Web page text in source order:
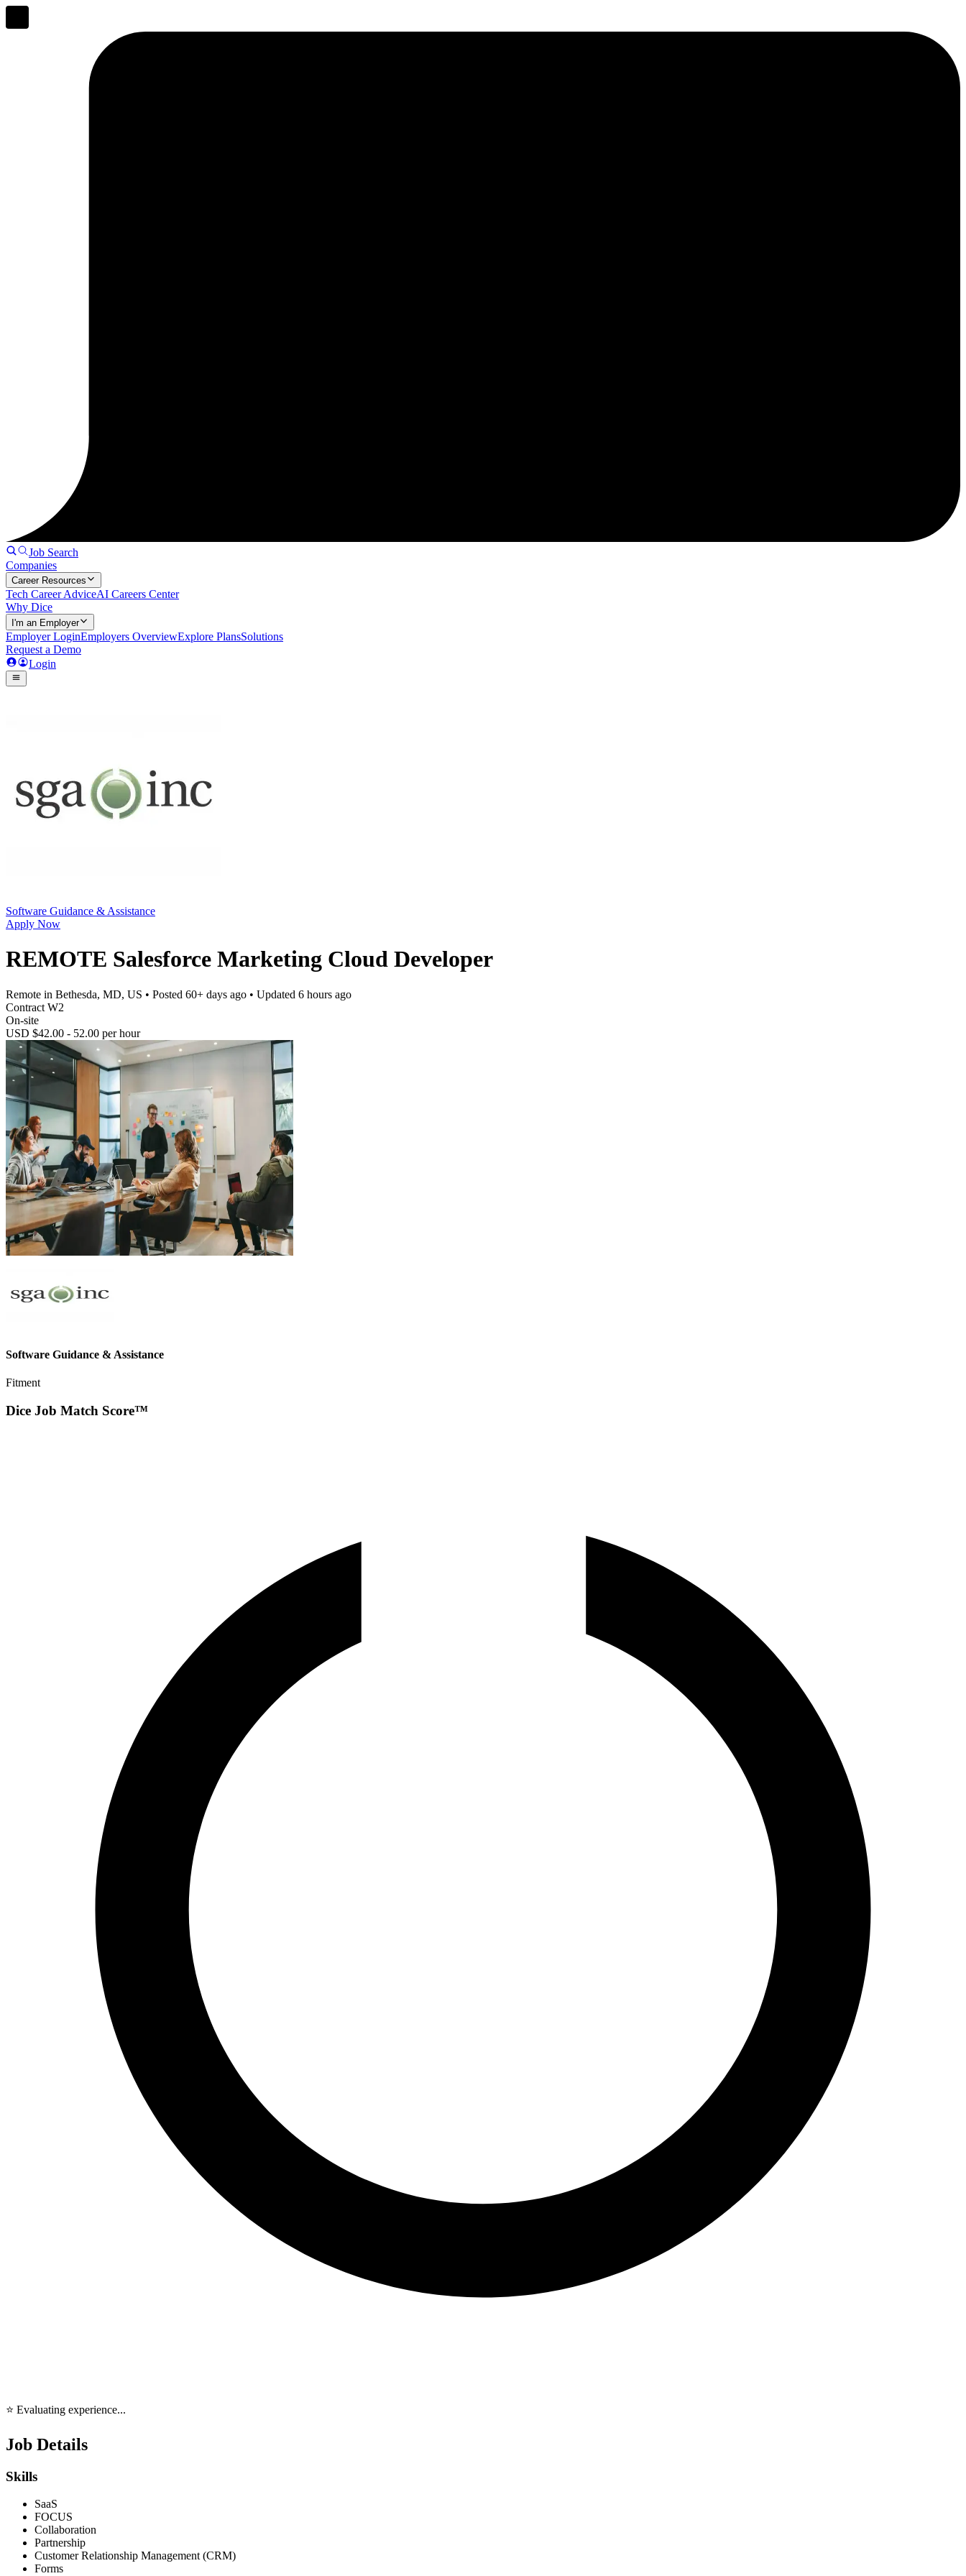
Job Search
Companies
Career Resources
Tech Career AdviceAI Careers Center
Why Dice
I'm an Employer
Employer LoginEmployers OverviewExplore PlansSolutions
Request a Demo
Login
Software Guidance & Assistance
Apply Now
REMOTE Salesforce Marketing Cloud Developer
Remote in Bethesda, MD, US • Posted 60+ days ago • Updated 6 hours ago
Contract W2
On-site
USD $42.00 - 52.00 per hour
Software Guidance & Assistance
Fitment
Dice Job Match Score™
⭐ Evaluating experience...
Job Details
Skills
SaaS
FOCUS
Collaboration
Partnership
Customer Relationship Management (CRM)
Forms